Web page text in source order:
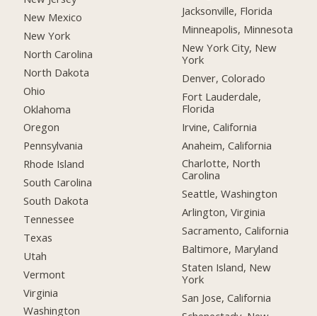
New Mexico
New York
North Carolina
North Dakota
Ohio
Oklahoma
Oregon
Pennsylvania
Rhode Island
South Carolina
South Dakota
Tennessee
Texas
Utah
Vermont
Virginia
Washington
Jacksonville, Florida
Minneapolis, Minnesota
New York City, New
York
Denver, Colorado
Fort Lauderdale,
Florida
Irvine, California
Anaheim, California
Charlotte, North
Carolina
Seattle, Washington
Arlington, Virginia
Sacramento, California
Baltimore, Maryland
Staten Island, New
York
San Jose, California